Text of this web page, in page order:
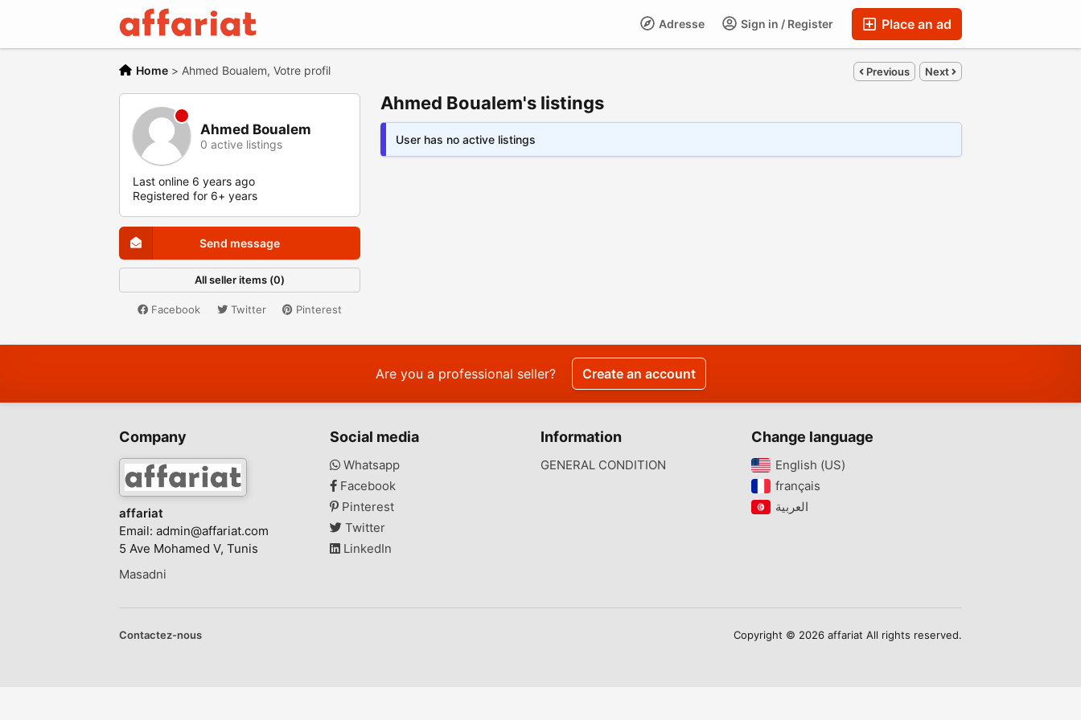
Place an ad
Sign in / Register
Adresse
Home > Ahmed Boualem, Votre profil Previous Next
Ahmed Boualem
0 active listings
Last online 6 years ago
Registered for 6+ years
Send message
All seller items (0)
Facebook Twitter Pinterest
Ahmed Boualem's listings
User has no active listings
Are you a professional seller? Create an account
Company
affariat
Email: admin@affariat.com
5 Ave Mohamed V, Tunis
Social media
Whatsapp
Facebook
Pinterest
Twitter
LinkedIn
Information
GENERAL CONDITION
Change language
English (US)‎
français‎
Masadni
Contactez-nous Copyright © 2026 affariat All rights reserved.